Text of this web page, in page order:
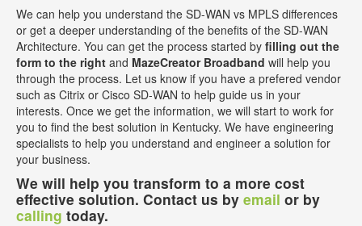
We can help you understand the SD-WAN vs MPLS differences
or get a deeper understanding of the benefits of the SD-WAN
Architecture. You can get the process started by filling out the
form to the right and MazeCreator Broadband will help you
through the process. Let us know if you have a prefered vendor
such as Citrix or Cisco SD-WAN to help guide us in your
interests. Once we get the information, we will start to work for
you to find the best solution in Kentucky. We have engineering
specialists to help you understand and engineer a solution for
your business.
We will help you transform to a more cost
effective solution. Contact us by email or by
calling today.